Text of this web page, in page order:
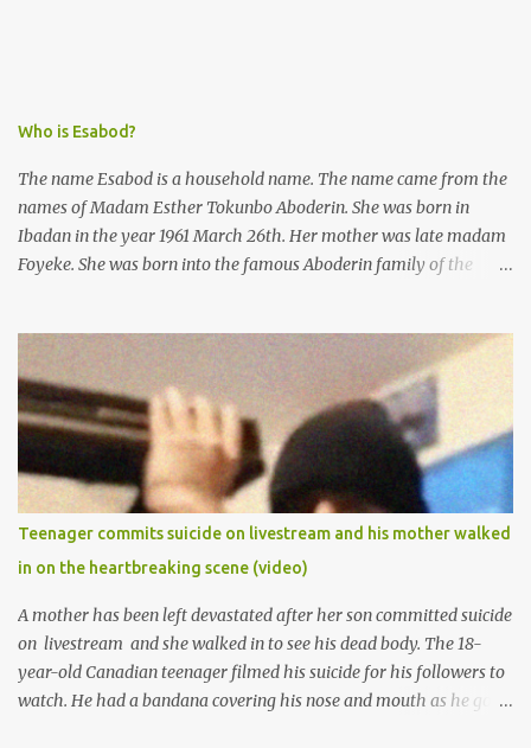
Who is Esabod?
The name Esabod is a household name. The name came from the
names of Madam Esther Tokunbo Aboderin. She was born in
Ibadan in the year 1961 March 26th. Her mother was late madam
Foyeke. She was born into the famous Aboderin family of the
of Ibadan to study Medicine,l.she did not finish the study and left
the school to work at the default toll gate in Ibadan.
Teenager commits suicide on livestream and his mother walked
in on the heartbreaking scene (video)
A mother has been left devastated after her son committed suicide
on livestream and she walked in to see his dead body. The 18-
year-old Canadian teenager filmed his suicide for his followers to
watch. He had a bandana covering his nose and mouth as he got